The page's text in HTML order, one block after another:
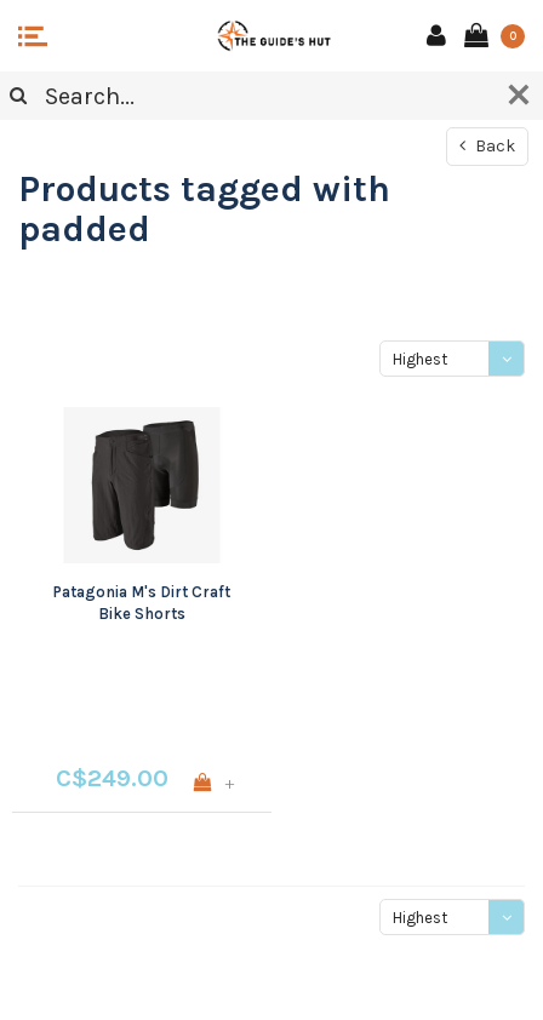
0
Back
Products tagged with
padded
Highest
Patagonia M's Dirt Craft
Bike Shorts
C$249.00 +
Highest